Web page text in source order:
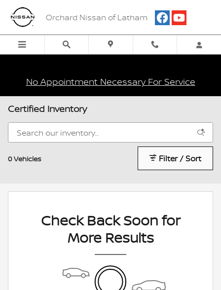
Skip to main content
Orchard Nissan of Latham
No Appointment Necessary For Service
Certified Inventory
0 Vehicles Filter / Sort
Check Back Soon for
More Results